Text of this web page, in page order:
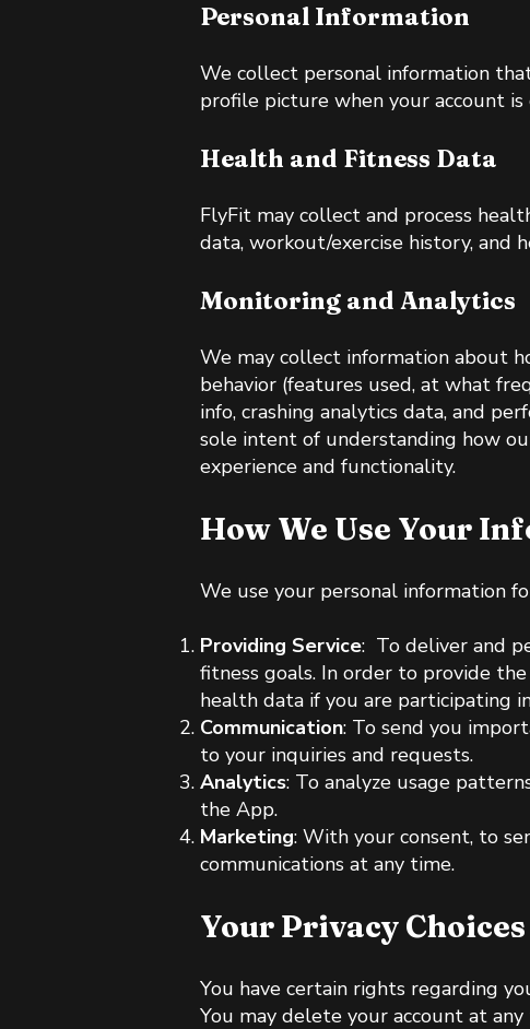
Personal Information
We collect personal information
profile picture when your account
Health and Fitness Data
FlyFit may collect and process
data, workout/exercise history, and
Monitoring and Analytics
We may collect information about
behavior (features used, at what
info, crashing analytics data, and
sole intent of understanding how
experience and functionality.
How We Use Your
We use your personal information
Providing Service: To deliver and
fitness goals. In order to provide
health data if you are participating
Communication: To send you
to your inquiries and requests.
Analytics: To analyze usage
the App.
Marketing: With your consent, to
communications at any time.
Your Privacy Choices
You have certain rights regarding
You may delete your account at